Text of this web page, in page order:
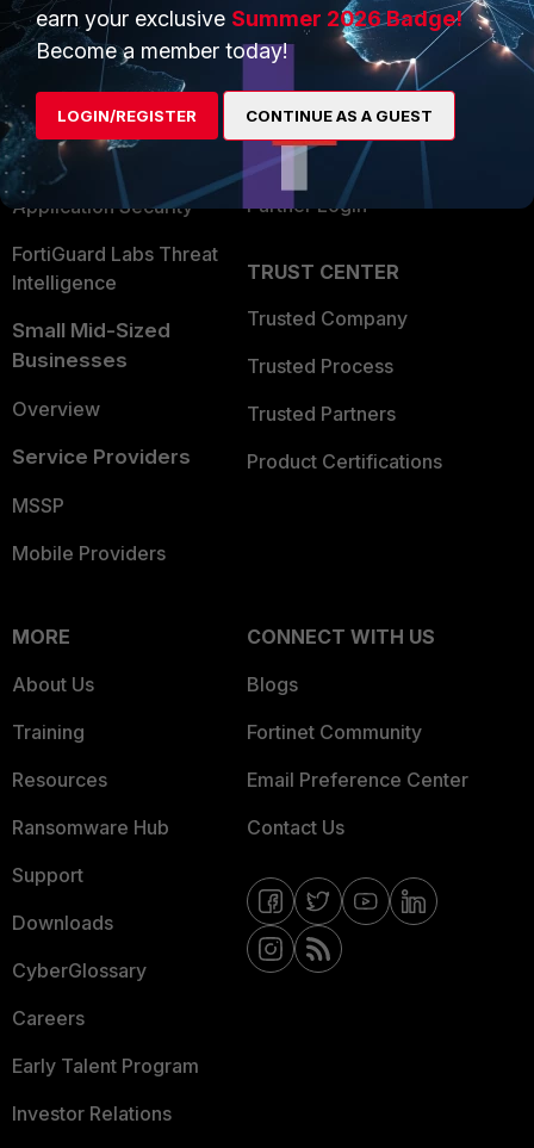
Enterprise
Secure Networking
User and Device Security
Security Operations
Application Security
FortiGuard Labs Threat
Intelligence
Small Mid-Sized
Businesses
Overview
Service Providers
MSSP
Mobile Providers
Overview
Alliances Ecosystem
Find a Partner
Become a Partner
Partner Login
TRUST CENTER
Trusted Company
Trusted Process
Trusted Partners
Product Certifications
MORE
About Us
Training
Resources
Ransomware Hub
Support
Downloads
CyberGlossary
Careers
Early Talent Program
Investor Relations
CONNECT WITH US
Blogs
Fortinet Community
Email Preference Center
Contact Us
earn your exclusive Summer 2026 Badge!
Become a member today!
LOGIN/REGISTER CONTINUE AS A GUEST